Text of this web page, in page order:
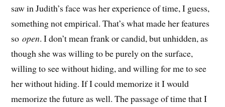
saw in Judith’s face was her experience of time, I guess,
something not empirical. That’s what made her features
soopen. I don’t mean frank or candid, but unhidden, as
though she was willing to be purely on the surface,
willing to see without hiding, and willing for me to see
her without hiding. If I could memorize it I would
memorize the future as well. The passage of time that I